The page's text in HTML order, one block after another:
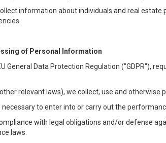
information about individuals and real
of Personal Information
General Data Protection Regulation ("GDPR"),
relevant laws), we collect, use and
necessary to enter into or carry out the
with legal obligations and/or defense
laws.